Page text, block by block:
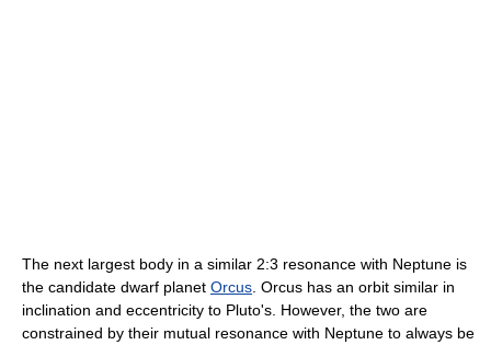
The next largest body in a similar 2:3 resonance with Neptune is
the candidate dwarf planet Orcus . Orcus has an orbit similar in
inclination and eccentricity to Pluto's. However, the two are
constrained by their mutual resonance with Neptune to always be